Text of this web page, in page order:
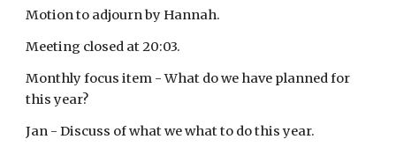
Motion to adjourn by Hannah.
Meeting closed at 20:03.
Monthly focus item - What do we have planned for
this year?
Jan - Discuss of what we what to do this year.